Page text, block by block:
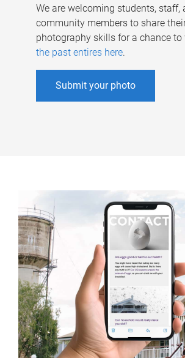
We are welcoming students, staff,
community members to share
photography skills for a chance to
the past entires here.
Submit your photo